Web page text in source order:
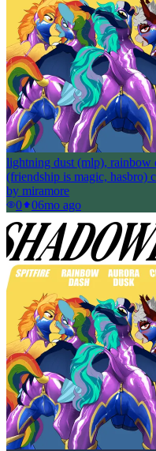
lightning dust (mlp), rainbow
(friendship is magic, hasbro)
by miramore
0
06mo ago